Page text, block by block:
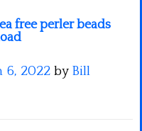
free perler beads
6, 2022 by Bill